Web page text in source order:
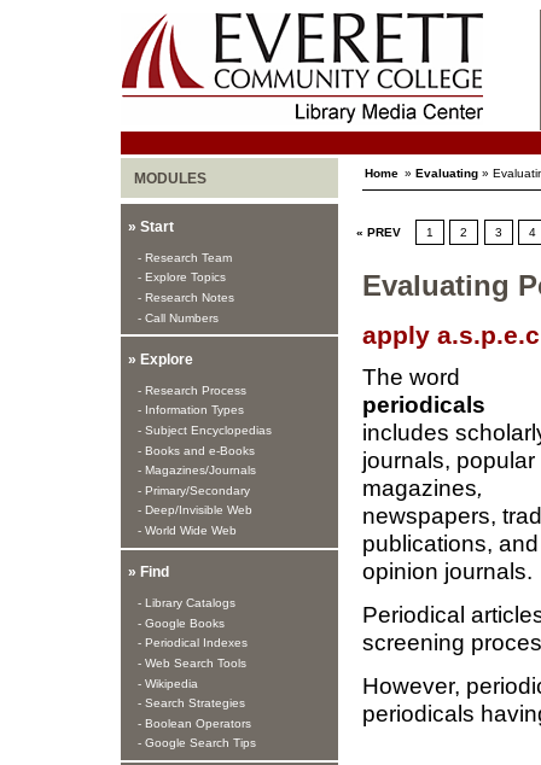
MODULES
» Start
- Research Team
- Explore Topics
- Research Notes
- Call Numbers
» Explore
- Research Process
- Information Types
- Subject Encyclopedias
- Books and e-Books
- Magazines/Journals
- Primary/Secondary
- Deep/Invisible Web
- World Wide Web
» Find
- Library Catalogs
- Google Books
- Periodical Indexes
- Web Search Tools
- Wikipedia
- Search Strategies
- Boolean Operators
- Google Search Tips
Home » Evaluating »
« PREV 1 2 3 4
Evaluating
apply
The word
periodicals
includes
journals, popular
magazines,
newspapers,
publications, and
opinion journals.
Periodical
screening
However,
periodicals